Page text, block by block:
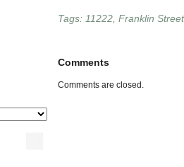
Tags: 11222 Franklin Street
Comments
Comments are closed.